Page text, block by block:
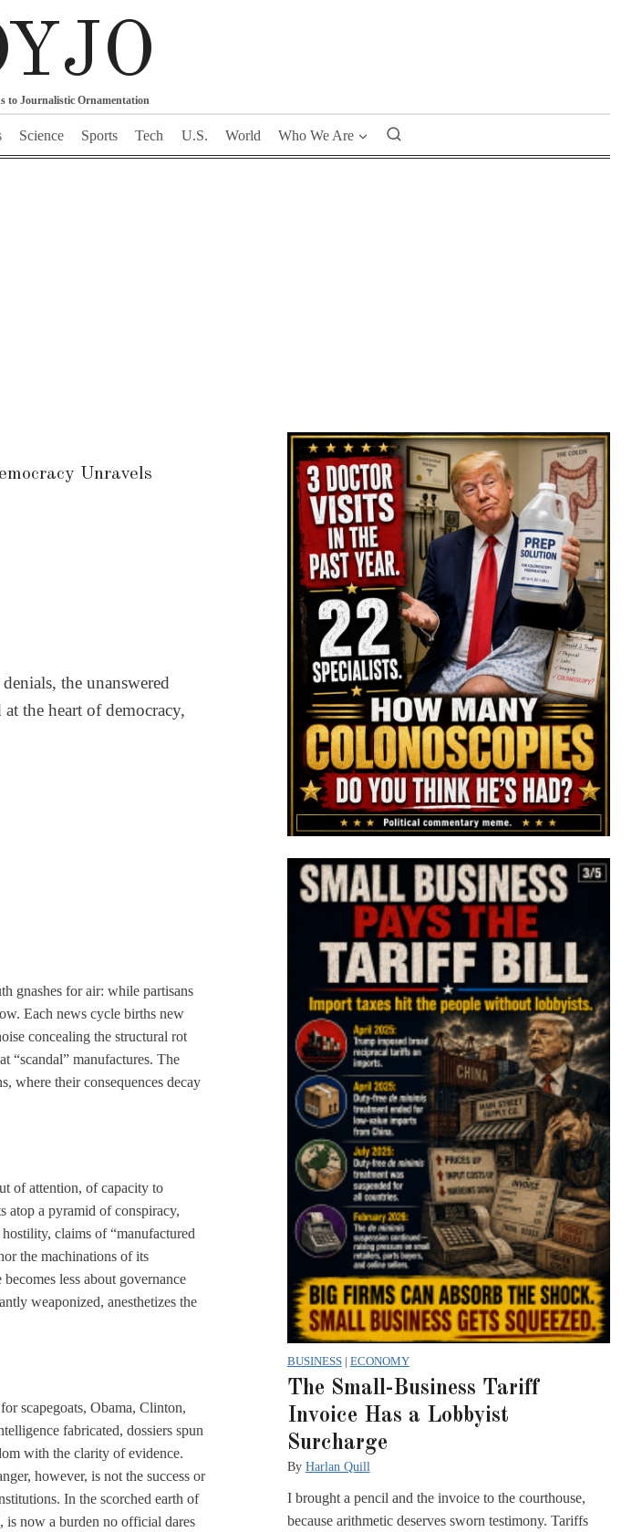
to Journalistic Ornamentation
Science Sports Tech U.S. World Who We Are
Unravels
the unanswered
the heart of democracy,
gnashes for air: while partisans
Each news cycle births new
concealing the structural rot
“scandal” manufactures. The
where their consequences decay
of attention, of capacity to
atop a pyramid of conspiracy,
claims of “manufactured
the machinations of its
less about governance
weaponized, anesthetizes the
scapegoats, Obama, Clinton,
fabricated, dossiers spun
with the clarity of evidence.
however, is not the success or
In the scorched earth of
now a burden no official dares
BUSINESS| ECONOMY
The Small-Business Tariff
Invoice Has a Lobbyist
Surcharge
By Harlan Quill
I brought a pencil and the invoice to the courthouse,
because arithmetic deserves sworn testimony. Tariffs